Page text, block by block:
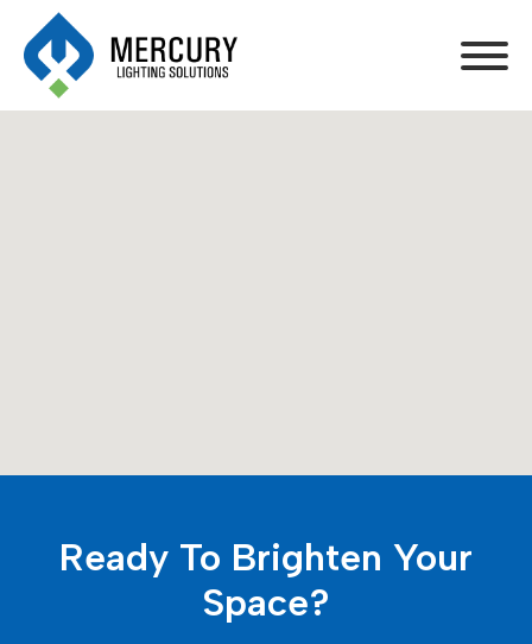
Ready To Brighten Your
Space?